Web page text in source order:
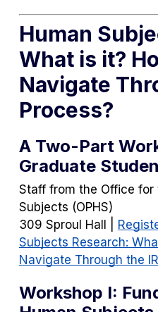
Human
What is it?
Navigate
Process?
A Two-Part
Graduate
Staff from the Office for
Subjects (OPHS)
309 Sproul Hall |
Subjects Research:
Navigate Through the
Workshop I: